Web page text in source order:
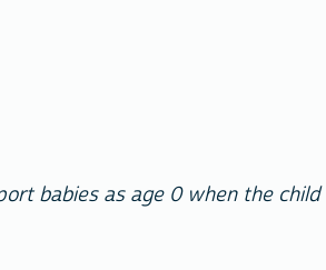
babies as age 0 when the child